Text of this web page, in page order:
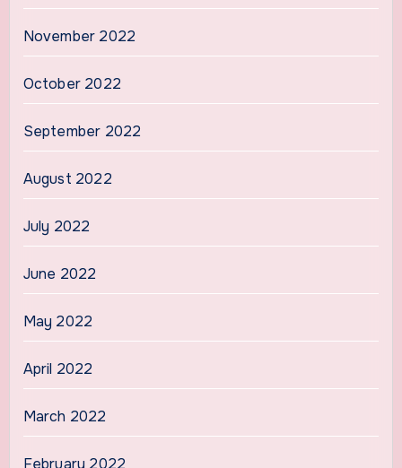
November 2022
October 2022
September 2022
August 2022
July 2022
June 2022
May 2022
April 2022
March 2022
February 2022